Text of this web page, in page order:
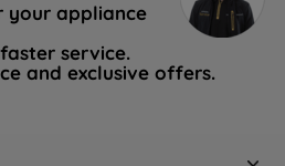
your appliance
service.
and exclusive offers.